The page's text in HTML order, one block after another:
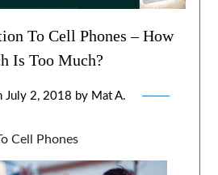
To Cell Phones – How
Is Too Much?
July 2, 2018 by Mat A.
Cell Phones